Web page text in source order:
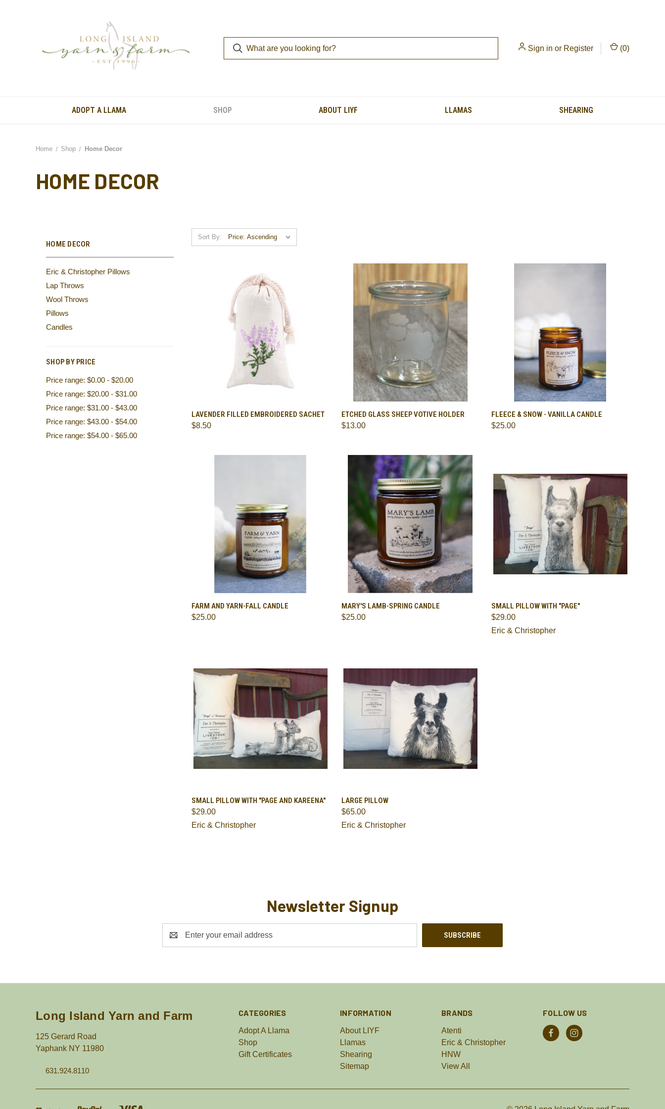
Sign in or Register (0)
ADOPT A LLAMA SHOP ABOUT LIYF LLAMAS SHEARING
Home Shop Home Decor
HOME DECOR
HOME DECOR
Eric & Christopher Pillows
Lap Throws
Wool Throws
Pillows
Candles
SHOP BY PRICE
Price range: $0.00 - $20.00
Price range: $20.00 - $31.00
Price range: $31.00 - $43.00
Price range: $43.00 - $54.00
Price range: $54.00 - $65.00
Sort By:
QUICK VIEW ADD TO CART
Compare
LAVENDER FILLED EMBROIDERED SACHET
$8.50
QUICK VIEW ADD TO CART
Compare
ETCHED GLASS SHEEP VOTIVE HOLDER
$13.00
QUICK VIEW ADD TO CART
Compare
FLEECE & SNOW - VANILLA CANDLE
$25.00
QUICK VIEW ADD TO CART
Compare
FARM AND YARN-FALL CANDLE
$25.00
QUICK VIEW ADD TO CART
Compare
MARY'S LAMB-SPRING CANDLE
$25.00
QUICK VIEW ADD TO CART
Compare
SMALL PILLOW WITH "PAGE"
$29.00
Eric & Christopher
QUICK VIEW ADD TO CART
Compare
SMALL PILLOW WITH "PAGE AND KAREENA"
$29.00
Eric & Christopher
QUICK VIEW
Compare
LARGE PILLOW
$65.00
Eric & Christopher
Newsletter Signup
Address
CATEGORIES
Adopt A Llama
Shop
Gift Certificates
INFORMATION
About LIYF
Llamas
Shearing
Sitemap
BRANDS
Atenti
Eric & Christopher
HNW
View All
FOLLOW US
Long Island Yarn and Farm
125 Gerard Road
Yaphank NY 11980
631.924.8110